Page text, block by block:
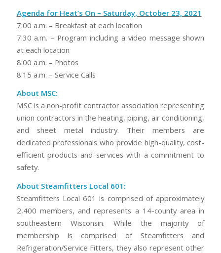
Agenda for Heat’s On – Saturday, October 23, 2021
7:00 a.m. – Breakfast at each location
7:30 a.m. – Program including a video message shown
at each location
8:00 a.m. – Photos
8:15 a.m. – Service Calls
About MSC:
MSC is a non-profit contractor association representing
union contractors in the heating, piping, air conditioning,
and sheet metal industry. Their members are
dedicated professionals who provide high-quality, cost-
efficient products and services with a commitment to
safety.
About Steamfitters Local 601:
Steamfitters Local 601 is comprised of approximately
2,400 members, and represents a 14-county area in
southeastern Wisconsin. While the majority of
membership is comprised of Steamfitters and
Refrigeration/Service Fitters, they also represent other